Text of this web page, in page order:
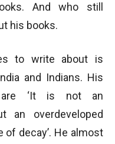
And who still
his books.
to write about is
and Indians. His
‘It is not an
an overdeveloped
decay’. He almost